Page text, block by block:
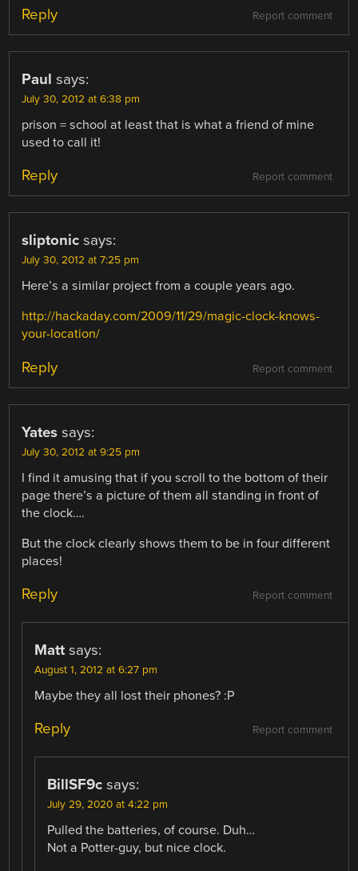
Report comment
Reply
Paul says:
July 30, 2012 at 6:38 pm
prison = school at least that is what a friend of mine
used to call it!
Report comment
Reply
sliptonic says:
July 30, 2012 at 7:25 pm
Here’s a similar project from a couple years ago.
http://hackaday.com/2009/11/29/magic-clock-knows-
your-location/
Report comment
Reply
Yates says:
July 30, 2012 at 9:25 pm
I find it amusing that if you scroll to the bottom of their
page there’s a picture of them all standing in front of
the clock….
But the clock clearly shows them to be in four different
places!
Report comment
Reply
Matt says:
August 1, 2012 at 6:27 pm
Maybe they all lost their phones? :P
Report comment
Reply
BillSF9c says:
July 29, 2020 at 4:22 pm
Pulled the batteries, of course. Duh…
Not a Potter-guy, but nice clock.